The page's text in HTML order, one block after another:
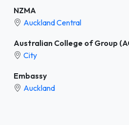
NZMA
Auckland Central
Australian College of Group
City
Embassy
Auckland